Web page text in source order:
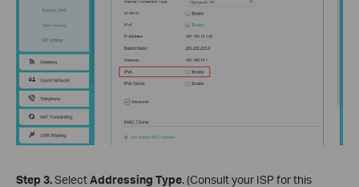
Step 3.SelectAddressing Type. (Consult your ISP for this